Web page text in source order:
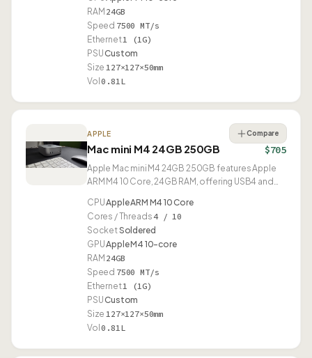
RAM 24GB
Speed 7500 MT/s
Ethernet1 (1G)
PSUCustom
Size 127×127×50mm
Vol 0.81L
APPLE
Mac mini M4 24GB 250GB
Compare
$705
Apple Mac mini M4 24GB 250GB features Apple
ARM M4 10 Core, 24GB RAM, offering USB4 and
CPUApple ARM M4 10 Core
Cores / Threads4 / 10
SocketSoldered
GPUApple M4 10-core
RAM 24GB
Speed 7500 MT/s
Ethernet1 (1G)
PSUCustom
Size 127×127×50mm
Vol 0.81L